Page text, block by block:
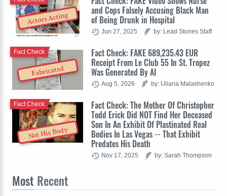
Actors Acting
and Cops Falsely Accusing Black Man
of Being Drunk in Hospital
Jun 27, 2025 by: Lead Stories Staff
Fabricated
Fact Check: FAKE 689,235.43 EUR
Receipt From Le Club 55 In St. Tropez
Was Generated By AI
Fact Check
Aug 5, 2026 by: Uliana Malashenko
Not His Body
Fact Check: The Mother Of Christopher
Todd Erick Did NOT Find Her Deceased
Son In An Exhibit Of Plastinated Real
Bodies In Las Vegas -- That Exhibit
Predates His Death
Fact Check
Nov 17, 2025 by: Sarah Thompson
Most Recent